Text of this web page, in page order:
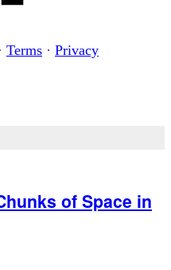
Terms · Privacy
of Space in